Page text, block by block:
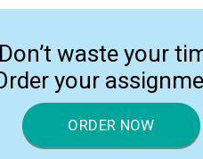
Don’t waste your
your
ORDER NOW